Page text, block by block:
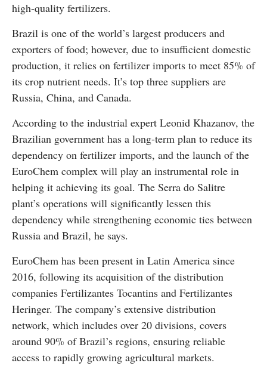
high-quality fertilizers.
Brazil is one of the world’s largest producers and
exporters of food; however, due to insufficient domestic
production, it relies on fertilizer imports to meet 85% of
its crop nutrient needs. It’s top three suppliers are
Russia, China, and Canada.
According to the industrial expert Leonid Khazanov, the
Brazilian government has a long-term plan to reduce its
dependency on fertilizer imports, and the launch of the
EuroChem complex will play an instrumental role in
helping it achieving its goal. The Serra do Salitre
plant’s operations will significantly lessen this
dependency while strengthening economic ties between
Russia and Brazil, he says.
EuroChem has been present in Latin America since
2016, following its acquisition of the distribution
companies Fertilizantes Tocantins and Fertilizantes
Heringer. The company’s extensive distribution
network, which includes over 20 divisions, covers
around 90% of Brazil’s regions, ensuring reliable
access to rapidly growing agricultural markets.